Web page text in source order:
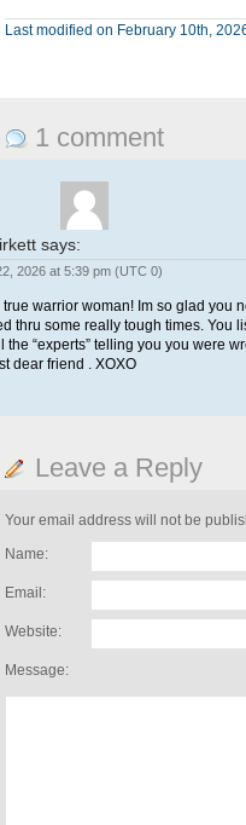
Last modified on February 10th,
1 comment
says:
2026 at 5:39 pm (UTC 0)
true warrior woman! Im so glad you
thru some really tough times. You
the “experts” telling you you were
dear friend . XOXO
Leave a Reply
Your email address will not be
Name:
Email:
Website:
Message: